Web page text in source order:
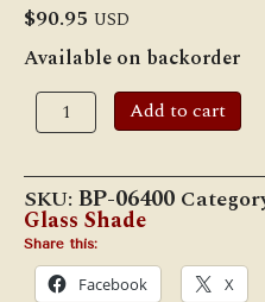
$90.95 USD
Available on backorder
10"
Cased
Opal
Quilted
Shade
quantity
Add to cart
SKU: BP-06400
Glass Shade
Share this:
Facebook X